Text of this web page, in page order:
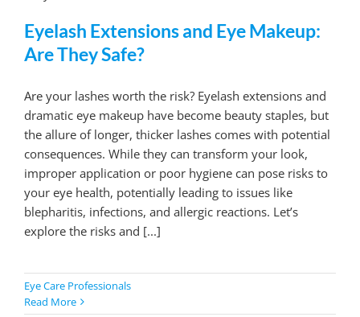
Eyelash Extensions and Eye Makeup:
Are They Safe?
Are your lashes worth the risk? Eyelash extensions and
dramatic eye makeup have become beauty staples, but
the allure of longer, thicker lashes comes with potential
consequences. While they can transform your look,
improper application or poor hygiene can pose risks to
your eye health, potentially leading to issues like
blepharitis, infections, and allergic reactions. Let’s
explore the risks and [...]
Eye Care Professionals
Read More